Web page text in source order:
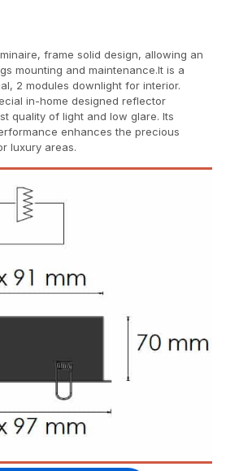
frame solid design, allowing an
mounting and maintenance.It is a
2 modules downlight for interior.
in-home designed reflector
quality of light and low glare. Its
enhances the precious
luxury areas.